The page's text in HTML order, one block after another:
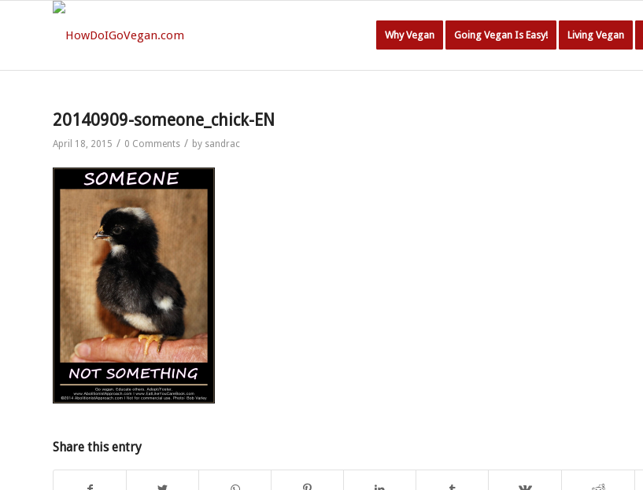
Why Vegan Going Vegan Is Easy! Living Vegan
20140909-someone_chick-EN
April 18, 2015 / 0 Comments / by sandrac
Share this entry